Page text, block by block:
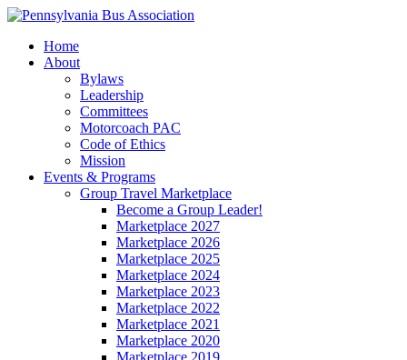
Home
About
Bylaws
Leadership
Committees
Motorcoach PAC
Code of Ethics
Mission
Events & Programs
Group Travel Marketplace
Become a Group Leader!
Marketplace 2027
Marketplace 2026
Marketplace 2025
Marketplace 2024
Marketplace 2023
Marketplace 2022
Marketplace 2021
Marketplace 2020
Marketplace 2019